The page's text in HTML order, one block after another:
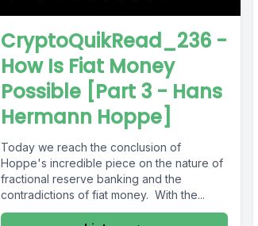
CryptoQuikRead_236 -
How Is Fiat Money
Possible [Part 3 - Hans
Hermann Hoppe]
Today we reach the conclusion of
Hoppe's incredible piece on the nature of
fractional reserve banking and the
contradictions of fiat money. With the...